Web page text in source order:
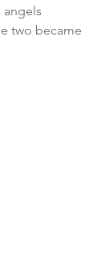
angels
two became